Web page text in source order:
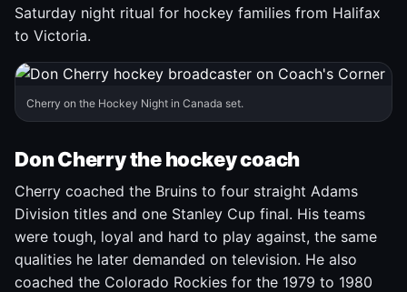
Saturday night ritual for hockey families from Halifax
to Victoria.
Cherry on the Hockey Night in Canada set.
Don Cherry the hockey coach
Cherry coached the Bruins to four straight Adams
Division titles and one Stanley Cup final. His teams
were tough, loyal and hard to play against, the same
qualities he later demanded on television. He also
coached the Colorado Rockies for the 1979 to 1980